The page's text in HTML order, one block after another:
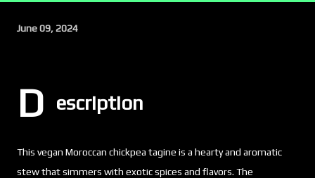
June 09, 2024
D escription
This vegan Moroccan chickpea tagine is a hearty and aromatic
stew that simmers with exotic spices and flavors. The